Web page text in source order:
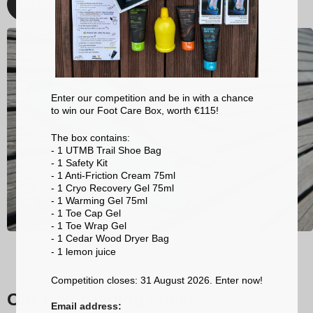
Discover
Our trail running socks
Enter our competition and be in with a chance
to win our Foot Care Box, worth €115!
The box contains:
- 1 UTMB Trail Shoe Bag
- 1 Safety Kit
- 1 Anti-Friction Cream 75ml
- 1 Cryo Recovery Gel 75ml
- 1 Warming Gel 75ml
- 1 Toe Cap Gel
- 1 Toe Wrap Gel
- 1 Cedar Wood Dryer Bag
- 1 lemon juice
Competition closes: 31 August 2026. Enter now!
Email address: